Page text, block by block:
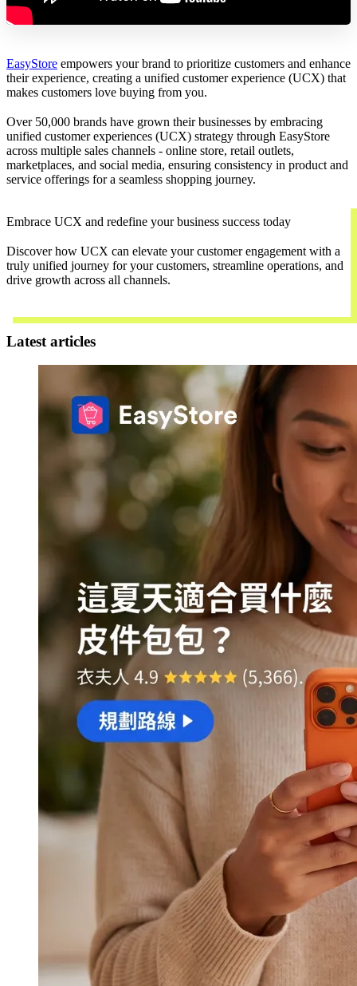
EasyStore empowers your brand to prioritize customers and enhance
their experience, creating a unified customer experience (UCX) that
makes customers love buying from you.
Over 50,000 brands have grown their businesses by embracing
unified customer experiences (UCX) strategy through EasyStore
across multiple sales channels - online store, retail outlets,
marketplaces, and social media, ensuring consistency in product and
service offerings for a seamless shopping journey.
Embrace UCX and redefine your business success today
Discover how UCX can elevate your customer engagement with a
truly unified journey for your customers, streamline operations, and
drive growth across all channels.
Latest articles